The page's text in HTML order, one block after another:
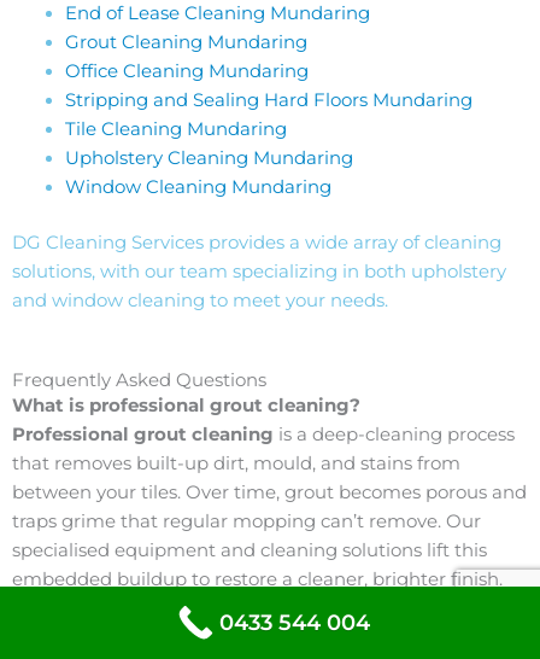
End of Lease Cleaning Mundaring
Grout Cleaning Mundaring
Office Cleaning Mundaring
Stripping and Sealing Hard Floors Mundaring
Tile Cleaning Mundaring
Upholstery Cleaning Mundaring
Window Cleaning Mundaring
DG Cleaning Services provides a wide array of cleaning
solutions, with our team specializing in both upholstery
and window cleaning to meet your needs.
Frequently Asked Questions
What is professional grout cleaning?
Professional grout cleaning is a deep-cleaning process
that removes built-up dirt, mould, and stains from
between your tiles. Over time, grout becomes porous and
traps grime that regular mopping can’t remove. Our
specialised equipment and cleaning solutions lift this
embedded buildup to restore a cleaner, brighter finish.
Why does grout become discoloured?
0433 544 004